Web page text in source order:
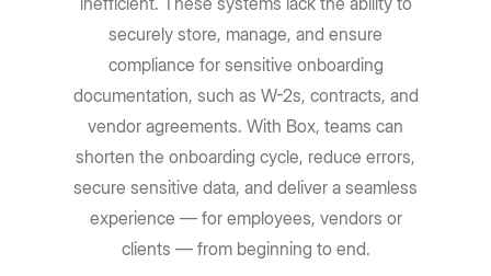
securely store, manage, and ensure
compliance for sensitive onboarding
documentation, such as W-2s, contracts, and
vendor agreements. With Box, teams can
shorten the onboarding cycle, reduce errors,
secure sensitive data, and deliver a seamless
experience — for employees, vendors or
clients — from beginning to end.